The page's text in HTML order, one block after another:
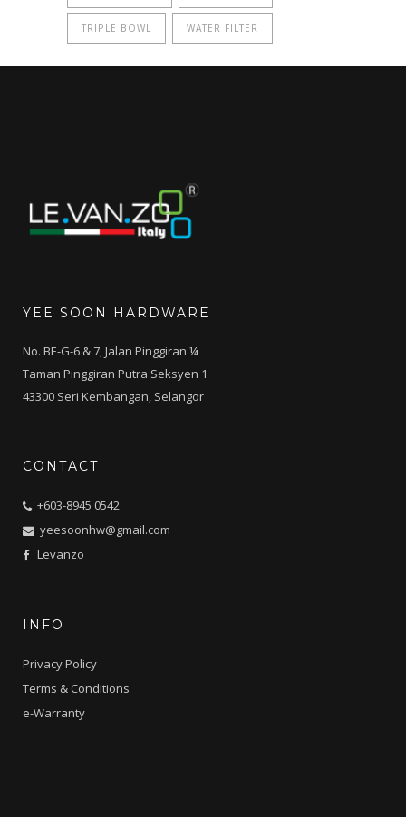
TRIPLE BOWL WATER FILTER
YEE SOON HARDWARE
No. BE-G-6 & 7, Jalan Pinggiran ¼
Taman Pinggiran Putra Seksyen 1
43300 Seri Kembangan, Selangor
CONTACT
+603-8945 0542
yeesoonhw@gmail.com
Levanzo
INFO
Privacy Policy
Terms & Conditions
e-Warranty